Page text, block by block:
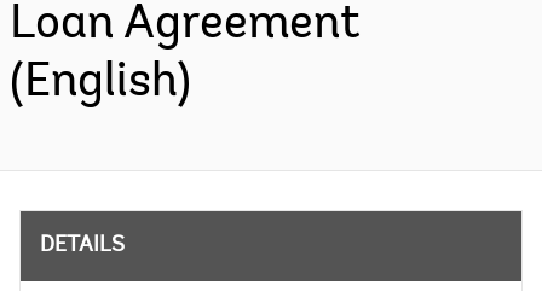
Loan Agreement
(English)
DETAILS